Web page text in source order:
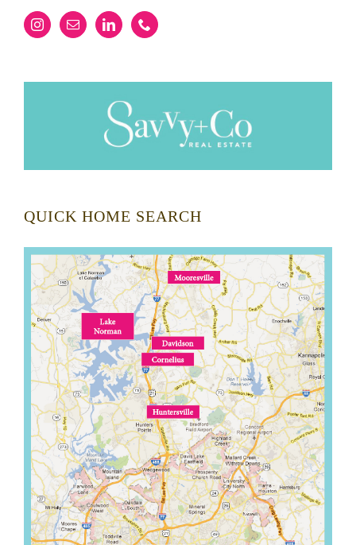
QUICK HOME SEARCH